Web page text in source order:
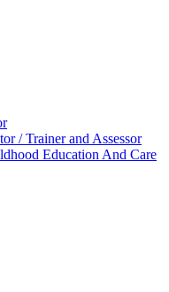
/ Trainer and Assessor
Education And Care